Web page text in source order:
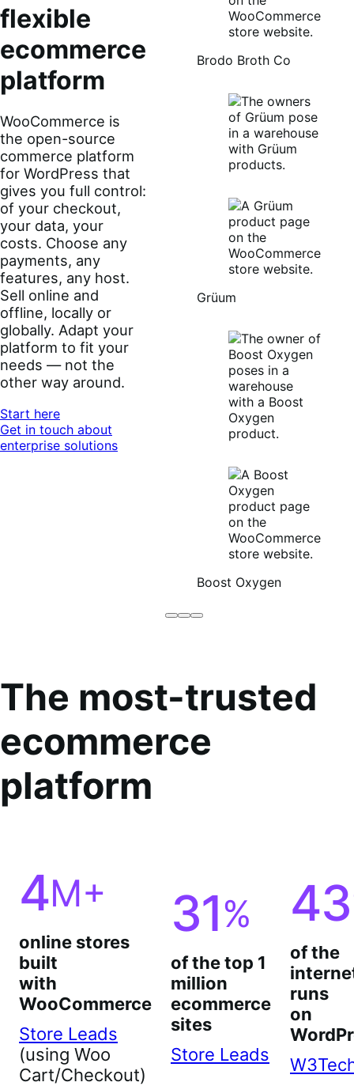
flexible
ecommerce
platform
WooCommerce is
the open-source
commerce platform
for WordPress that
gives you full control:
of your checkout,
your data, your
costs. Choose any
payments, any
features, any host.
Sell online and
offline, locally or
globally. Adapt your
platform to fit your
needs — not the
other way around.
Start here
Get in touch about
enterprise solutions
Brodo Broth Co
Grüum
Boost Oxygen
Brodo
Grüum
Boost
The most-trusted
ecommerce
platform
4M+
online stores
built
with
WooCommerce
Store Leads
(using Woo
Cart/Checkout)
31%
of the top 1
million
ecommerce
sites
Store Leads
43
of the
runs
on